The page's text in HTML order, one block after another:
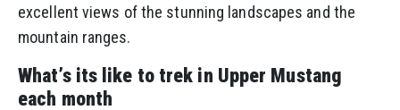
excellent views of the stunning landscapes and the
mountain ranges.
What’s its like to trek in Upper Mustang
each month